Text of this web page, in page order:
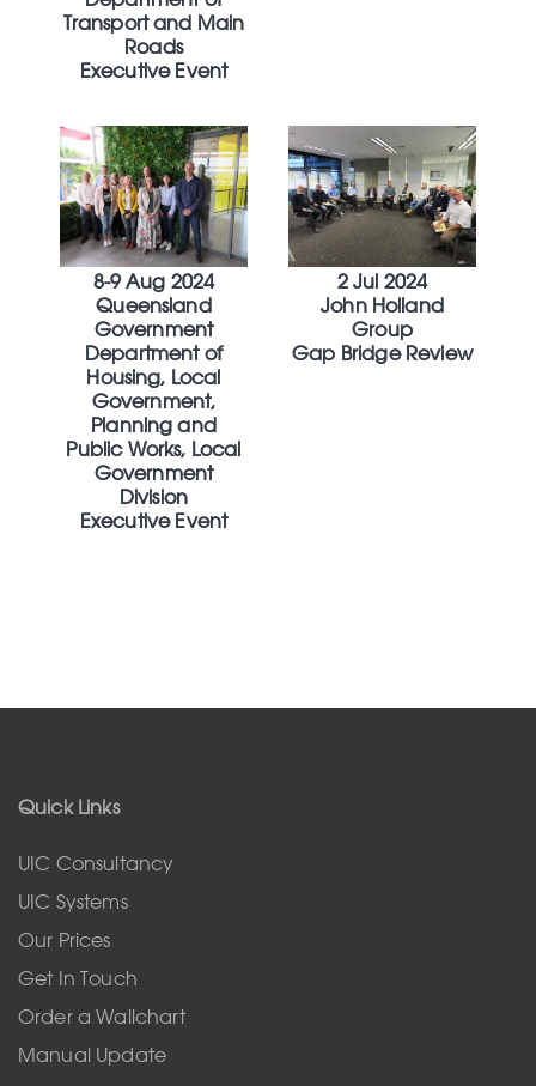
Transport and Main
Roads
Executive Event
8-9 Aug 2024
Queensland
Government
Department of
Housing, Local
Government,
Planning and
Public Works, Local
Government
Division
Executive Event
2 Jul 2024
John Holland
Group
Gap Bridge Review
Quick Links
UIC Consultancy
UIC Systems
Our Prices
Get In Touch
Order a Wallchart
Manual Update